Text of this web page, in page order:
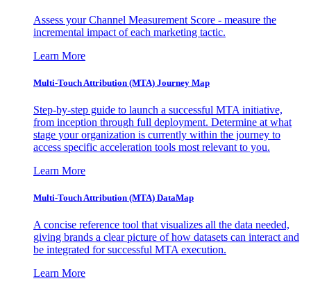
Assess your Channel Measurement Score - measure the
incremental impact of each marketing tactic.
Learn More
Multi-Touch Attribution (MTA) Journey Map
Step-by-step guide to launch a successful MTA initiative,
from inception through full deployment. Determine at what
stage your organization is currently within the journey to
access specific acceleration tools most relevant to you.
Learn More
Multi-Touch Attribution (MTA) DataMap
A concise reference tool that visualizes all the data needed,
giving brands a clear picture of how datasets can interact and
be integrated for successful MTA execution.
Learn More